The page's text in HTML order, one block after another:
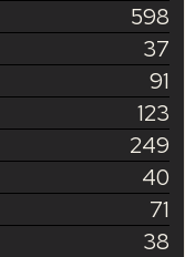
598
37
91
123
249
40
71
38